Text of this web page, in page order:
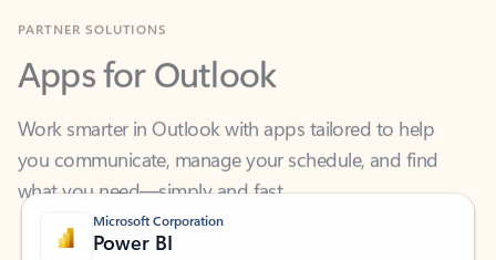
Apps for Outlook
Work smarter in Outlook with apps tailored to help
what you need—simply and fast.
Microsoft Corporation
Power BI